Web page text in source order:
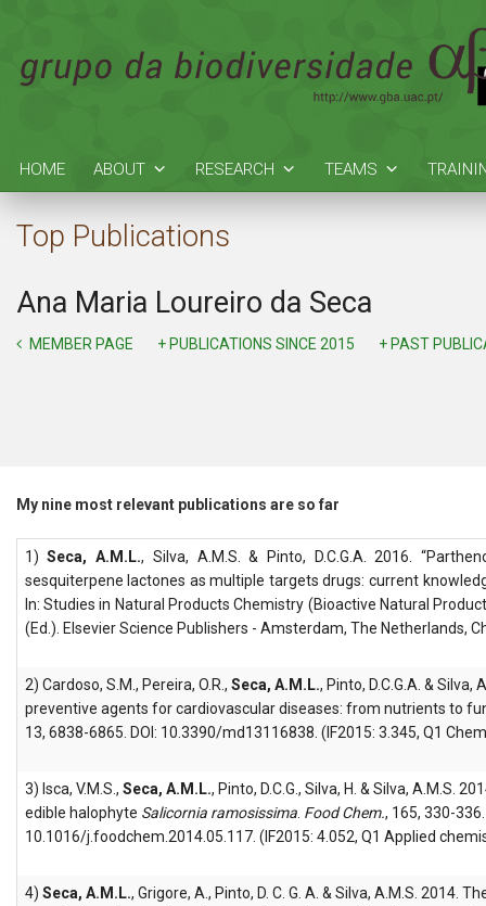
HOME ABOUT RESEARCH TEAMS
Top Publications
Ana Maria Loureiro da Seca
MEMBER PAGE + PUBLICATIONS SINCE 2015 + PAST
My nine most relevant publications are so far
1)Seca, A.M.L., Silva, A.M.S. & Pinto, D.C.G.A. 2016.
sesquiterpene lactones as multiple targets drugs: current
In: Studies in Natural Products Chemistry (Bioactive Natural
(Ed.). Elsevier Science Publishers - Amsterdam, The Netherlands,
2) Cardoso, S.M., Pereira, O.R., Seca, A.M.L., Pinto, D.C.G.A. & Silva,
preventive agents for cardiovascular diseases: from nutrients to
13, 6838-6865. DOI: 10.3390/md13116838. (IF2015: 3.345, Q1
3) Isca, V.M.S., Seca, A.M.L., Pinto, D.C.G., Silva, H. & Silva, A.M.S.
edible halophyte Salicornia ramosissima. Food Chem., 165, 330-336.
10.1016/j.foodchem.2014.05.117. (IF2015: 4.052, Q1 Applied
4) Seca, A.M.L., Grigore, A., Pinto, D. C. G. A. & Silva, A.M.S. 2014.